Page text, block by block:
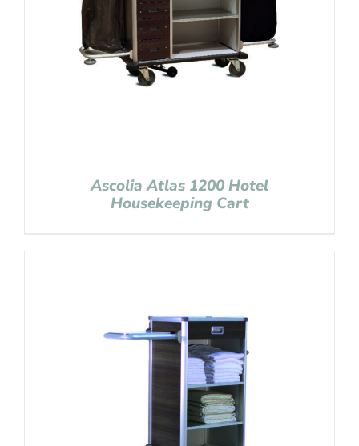
Ascolia Atlas 1200 Hotel
Housekeeping Cart